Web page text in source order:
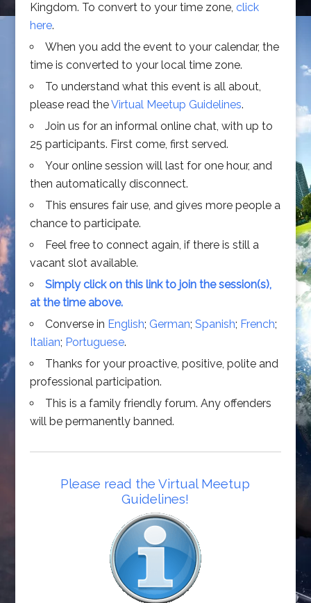
Kingdom. To convert to your time zone, click
here.
When you add the event to your calendar, the
time is converted to your local time zone.
To understand what this event is all about,
please read theVirtual Meetup Guidelines.
Join us for an informal online chat, with up to
25 participants. First come, first served.
Your online session will last for one hour, and
then automatically disconnect.
This ensures fair use, and gives more people a
chance to participate.
Feel free to connect again, if there is still a
vacant slot available.
Simply click on this link to join the session(s),
at the time above.
Converse in English; German; Spanish; French;
Italian; Portuguese.
Thanks for your proactive, positive, polite and
professional participation.
This is a family friendly forum. Any offenders
will be permanently banned.
Please read the Virtual Meetup
Guidelines!